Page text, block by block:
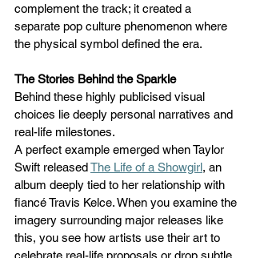
complement the track; it created a
separate pop culture phenomenon where
the physical symbol defined the era.
The Stories Behind the Sparkle
Behind these highly publicised visual
choices lie deeply personal narratives and
real-life milestones.
A perfect example emerged when Taylor
Swift released The Life of a Showgirl, an
album deeply tied to her relationship with
fiancé Travis Kelce. When you examine the
imagery surrounding major releases like
this, you see how artists use their art to
celebrate real-life proposals or drop subtle